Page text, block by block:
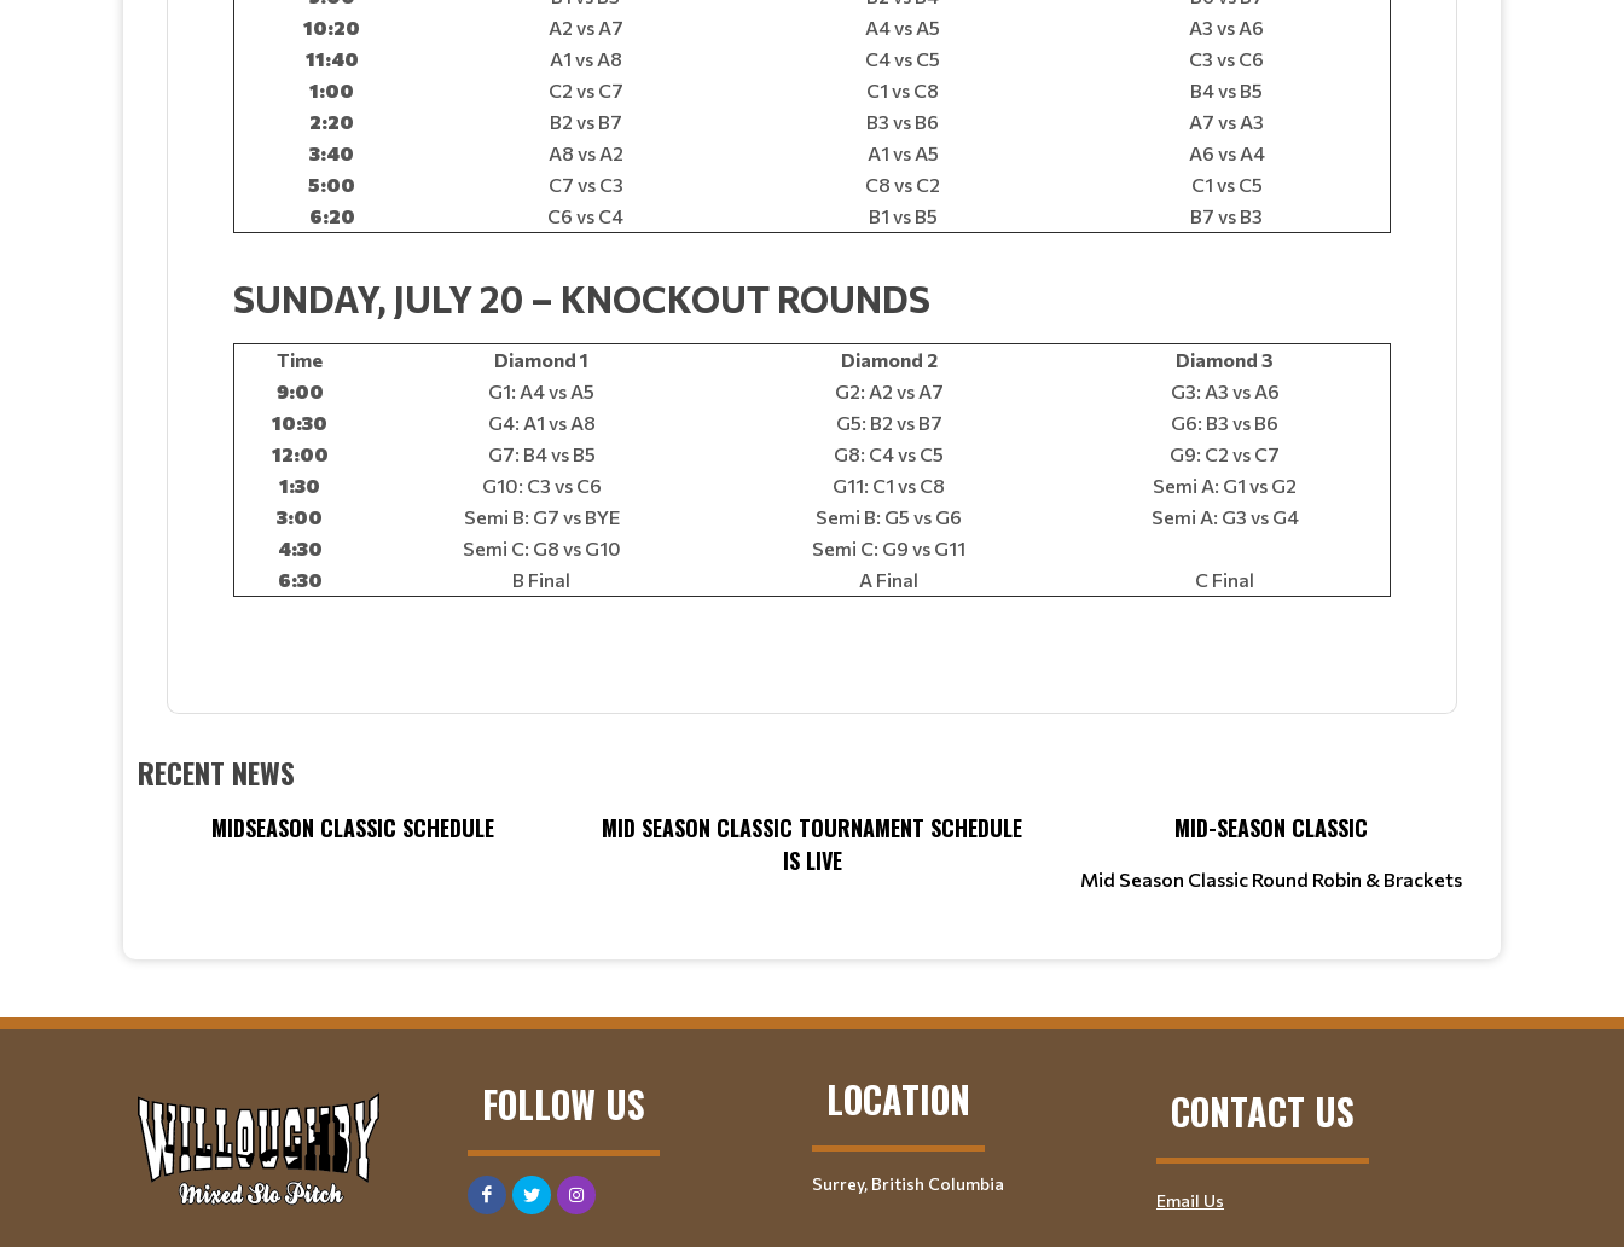
10:20
A2 vs A7 A4 vs A5
A3 vs A6
11:40
A1 vs A8 C4 vs C5
C3 vs C6
1:00
C2 vs C7 C1 vs C8
B4 vs B5
2:20
B2 vs B7 B3 vs B6
A7 vs A3
3:40
A8 vs A2 A1 vs A5
A6 vs A4
5:00
C7 vs C3 C8 vs C2
C1 vs C5
6:20
C6 vs C4 B1 vs B5 B7 vs B3
SUNDAY, JULY 20 – KNOCKOUT ROUNDS
Time Diamond 1 Diamond 2
Diamond 3
9:00
G1: A4 vs A5 G2: A2 vs A7
G3: A3 vs A6
10:30
G4: A1 vs A8 G5: B2 vs B7
G6: B3 vs B6
12:00
G7: B4 vs B5 G8: C4 vs C5
G9: C2 vs C7
1:30
G10: C3 vs C6 G11: C1 vs C8
Semi A: G1 vs G2
3:00
Semi B: G7 vs BYE Semi B: G5 vs G6
Semi A: G3 vs G4
4:30
Semi C: G8 vs G10
Semi C: G9 vs G11
6:30
B Final A Final C Final
RECENT NEWS
MIDSEASON CLASSIC SCHEDULE
MID SEASON CLASSIC TOURNAMENT SCHEDULE
IS LIVE
MID-SEASON CLASSIC
Mid Season Classic Round Robin & Brackets
FOLLOW US LOCATION
Surrey, British Columbia
CONTACT US
Email Us